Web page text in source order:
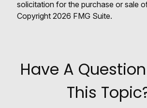
solicitation for the purchase or sale
Copyright 2026 FMG Suite.
Have A
This